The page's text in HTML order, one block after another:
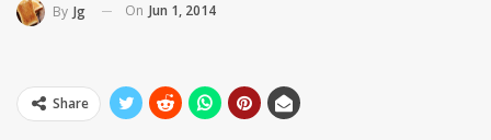
By Jg On Jun 1, 2014
Share